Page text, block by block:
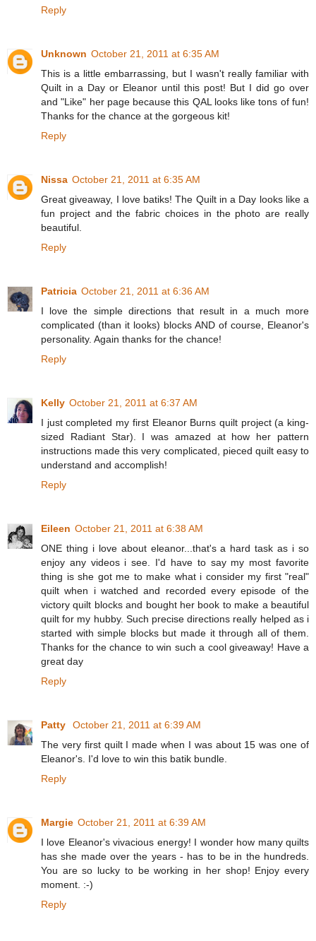
Reply
Unknown October 21, 2011 at 6:35 AM
This is a little embarrassing, but I wasn't really familiar with
Quilt in a Day or Eleanor until this post! But I did go over
and "Like" her page because this QAL looks like tons of fun!
Thanks for the chance at the gorgeous kit!
Reply
Nissa October 21, 2011 at 6:35 AM
Great giveaway, I love batiks! The Quilt in a Day looks like a
fun project and the fabric choices in the photo are really
beautiful.
Reply
Patricia October 21, 2011 at 6:36 AM
I love the simple directions that result in a much more
complicated (than it looks) blocks AND of course, Eleanor's
personality. Again thanks for the chance!
Reply
Kelly October 21, 2011 at 6:37 AM
I just completed my first Eleanor Burns quilt project (a king-
sized Radiant Star). I was amazed at how her pattern
instructions made this very complicated, pieced quilt easy to
understand and accomplish!
Reply
Eileen October 21, 2011 at 6:38 AM
ONE thing i love about eleanor...that's a hard task as i so
enjoy any videos i see. I'd have to say my most favorite
thing is she got me to make what i consider my first "real"
quilt when i watched and recorded every episode of the
victory quilt blocks and bought her book to make a beautiful
quilt for my hubby. Such precise directions really helped as i
started with simple blocks but made it through all of them.
Thanks for the chance to win such a cool giveaway! Have a
great day
Reply
Patty
October 21, 2011 at 6:39 AM
The very first quilt I made when I was about 15 was one of
Eleanor's. I'd love to win this batik bundle.
Reply
Margie October 21, 2011 at 6:39 AM
I love Eleanor's vivacious energy! I wonder how many quilts
has she made over the years - has to be in the hundreds.
You are so lucky to be working in her shop! Enjoy every
moment. :-)
Reply